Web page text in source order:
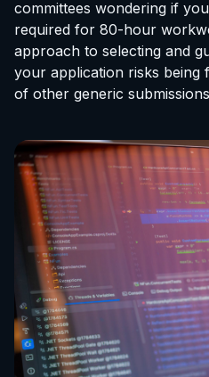
committees wondering if
required for 80-hour
approach to selecting and
your application risks being
of other generic